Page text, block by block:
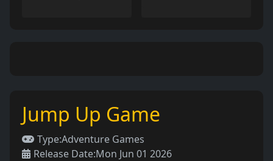
Jump Up Game
Type:Adventure Games
Release Date:Mon Jun 01 2026